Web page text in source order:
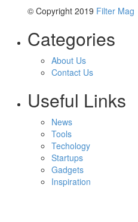
© Copyright 2019 Filter Mag
Categories
About Us
Contact Us
Useful Links
News
Tools
Techology
Startups
Gadgets
Inspiration